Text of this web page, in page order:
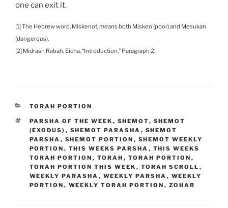
one can exit it.
[1] The Hebrew word, Miskenot, means both Misken (poor) and Mesukan
(dangerous).
[2] Midrash Rabah, Eicha, “Introduction,” Paragraph 2.
CATEGORIES
TORAH PORTION
TAGS
PARSHA OF THE WEEK , SHEMOT, SHEMOT
(EXODUS) , SHEMOT PARASHA , SHEMOT
PARSHA , SHEMOT PORTION , SHEMOT WEEKLY
PORTION , THIS WEEKS PARSHA , THIS WEEKS
TORAH PORTION , TORAH , TORAH PORTION ,
TORAH PORTION THIS WEEK , TORAH SCROLL ,
WEEKLY PARASHA , WEEKLY PARSHA , WEEKLY
PORTION , WEEKLY TORAH PORTION , ZOHAR